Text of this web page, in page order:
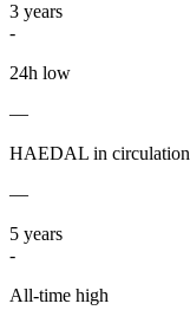
3 years
-
24h low
—
HAEDAL in circulation
—
5 years
-
All-time high